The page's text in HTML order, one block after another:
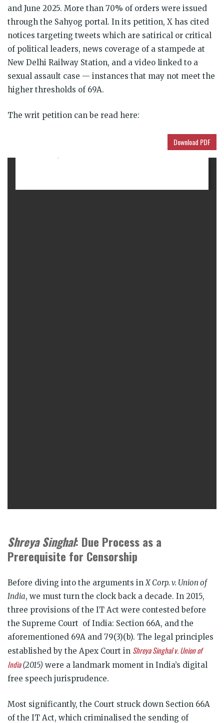
and June 2025. More than 70% of orders were issued
through the Sahyog portal. In its petition, X has cited
notices targeting tweets which are satirical or critical
of political leaders, news coverage of a stampede at
New Delhi Railway Station, and a video linked to a
sexual assault case — instances that may not meet the
higher thresholds of 69A.
The writ petition can be read here:
Download PDF
Shreya Singhal: Due Process as a
Prerequisite for Censorship
Before diving into the arguments in X Corp. v. Union of
India, we must turn the clock back a decade. In 2015,
three provisions of the IT Act were contested before
the Supreme Court of India: Section 66A, and the
aforementioned 69A and 79(3)(b). The legal principles
established by the Apex Court in Shreya Singhal v. Union of
India(2015) were a landmark moment in India’s digital
free speech jurisprudence.
Most significantly, the Court struck down Section 66A
of the IT Act, which criminalised the sending of